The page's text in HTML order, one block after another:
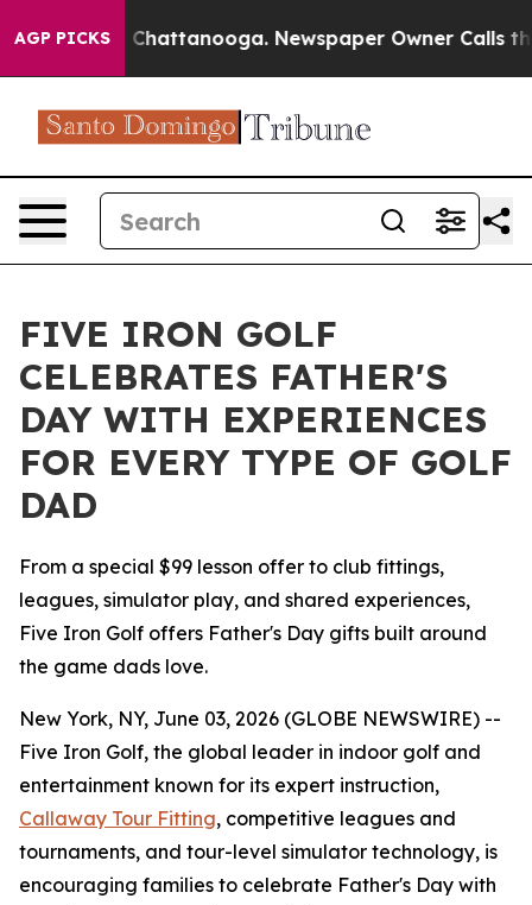
AGP PICKSin Chattanooga. Newspaper Owner Calls the
FIVE IRON GOLF
CELEBRATES FATHER'S
DAY WITH EXPERIENCES
FOR EVERY TYPE OF GOLF
DAD
From a special $99 lesson offer to club fittings,
leagues, simulator play, and shared experiences,
Five Iron Golf offers Father's Day gifts built around
the game dads love.
New York, NY, June 03, 2026 (GLOBE NEWSWIRE) --
Five Iron Golf, the global leader in indoor golf and
entertainment known for its expert instruction,
Callaway Tour Fitting, competitive leagues and
tournaments, and tour-level simulator technology, is
encouraging families to celebrate Father's Day with